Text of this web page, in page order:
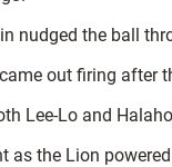
nudged the ball
out firing after
Lee-Lo and
the Lion